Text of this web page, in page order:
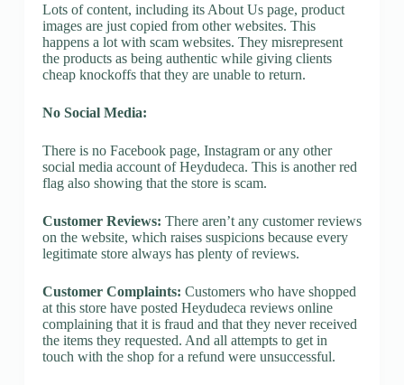
Lots of content, including its About Us page, product
images are just copied from other websites. This
happens a lot with scam websites. They misrepresent
the products as being authentic while giving clients
cheap knockoffs that they are unable to return.
No Social Media:
There is no Facebook page, Instagram or any other
social media account of Heydudeca. This is another red
flag also showing that the store is scam.
Customer Reviews: There aren’t any customer reviews
on the website, which raises suspicions because every
legitimate store always has plenty of reviews.
Customer Complaints: Customers who have shopped
at this store have posted Heydudeca reviews online
complaining that it is fraud and that they never received
the items they requested. And all attempts to get in
touch with the shop for a refund were unsuccessful.